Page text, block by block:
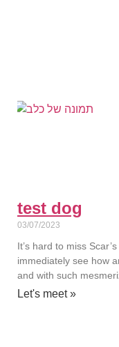
test dog
03/07/2023
It’s hard to miss
immediately see how
and with such
Let's meet »